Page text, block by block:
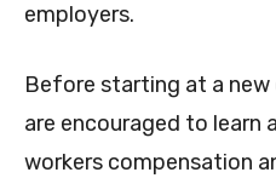
employers.
Before starting at a
are encouraged to learn
workers compensation